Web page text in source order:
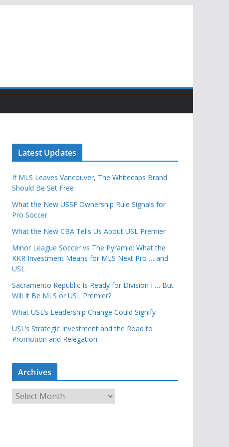
Latest Updates
If MLS Leaves Vancouver, The Whitecaps Brand
Should Be Set Free
What the New USSF Ownership Rule Signals for
Pro Soccer
What the New CBA Tells Us About USL Premier
Minor League Soccer vs The Pyramid: What the
KKR Investment Means for MLS Next Pro … and
USL
Sacramento Republic Is Ready for Division I … But
Will It Be MLS or USL Premier?
What USL’s Leadership Change Could Signify
USL’s Strategic Investment and the Road to
Promotion and Relegation
Archives
r